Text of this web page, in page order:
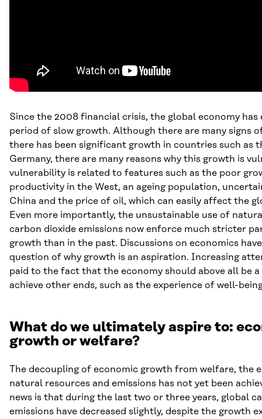
Since the 2008 financial crisis, the global economy has
period of slow growth. Although there are many signs
there has been significant growth in countries such as
Germany, there are many reasons why this growth is
vulnerability is related to features such as the poor
productivity in the West, an ageing population,
China and the price of oil, which can easily affect the
Even more importantly, the unsustainable use of
carbon dioxide emissions now enforce much stricter
growth than in the past. Discussions on economics
question of why growth is an aspiration. Increasing
paid to the fact that the economy should above all be a
achieve other ends, such as the experience of well-
What do we ultimately aspire to:
growth or welfare?
The decoupling of economic growth from welfare, the
natural resources and emissions has not yet been
news is that during the last two or three years, global
emissions have decreased slightly, despite the growth